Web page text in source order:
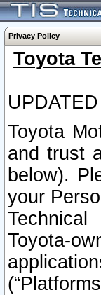
Privacy Policy
Toyota
Toyota
and trust
below).
your
Toyota-